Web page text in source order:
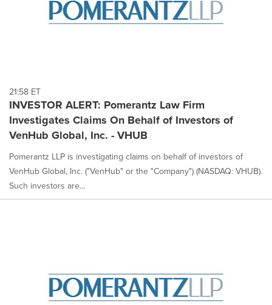
21:58 ET
INVESTOR ALERT: Pomerantz Law Firm
Investigates Claims On Behalf of Investors of
VenHub Global, Inc. - VHUB
Pomerantz LLP is investigating claims on behalf of investors of
VenHub Global, Inc. ("VenHub" or the "Company") (NASDAQ: VHUB).
Such investors are...